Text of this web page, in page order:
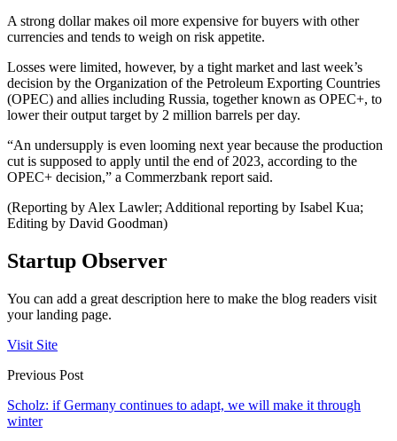
A strong dollar makes oil more expensive for buyers with other
currencies and tends to weigh on risk appetite.
Losses were limited, however, by a tight market and last week’s
decision by the Organization of the Petroleum Exporting Countries
(OPEC) and allies including Russia, together known as OPEC+, to
lower their output target by 2 million barrels per day.
“An undersupply is even looming next year because the production
cut is supposed to apply until the end of 2023, according to the
OPEC+ decision,” a Commerzbank report said.
(Reporting by Alex Lawler; Additional reporting by Isabel Kua;
Editing by David Goodman)
Startup Observer
You can add a great description here to make the blog readers visit
your landing page.
Visit Site
Previous Post
Scholz: if Germany continues to adapt, we will make it through
winter